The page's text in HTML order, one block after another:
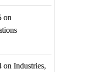
on
on Industries,